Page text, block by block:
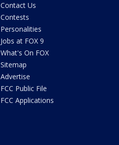
Contact Us
Contests
Personalities
Jobs at FOX 9
What's On FOX
Sitemap
Advertise
FCC Public File
FCC Applications